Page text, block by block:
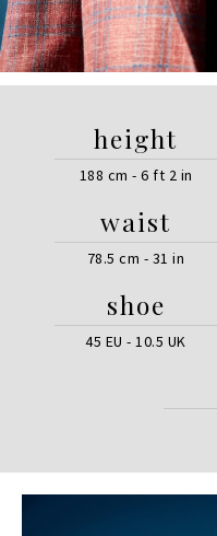
height
188 cm - 6 ft 2 in
waist
78.5 cm - 31 in
shoe
45 EU - 10.5 UK